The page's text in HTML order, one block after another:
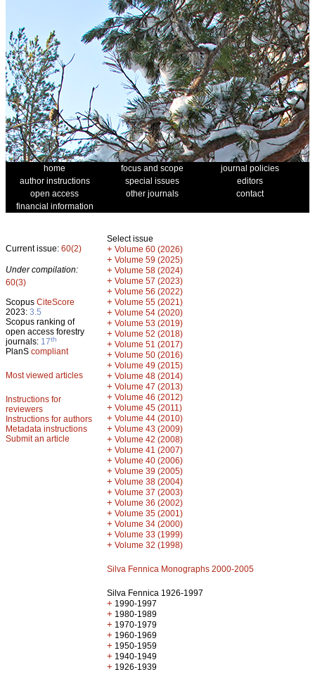
home focus and scope
journal policies
author instructions
special issues
editors
open access
other journals
contact
financial information
Current issue: 60(2)
Under compilation:
60(3)
Scopus CiteScore
2023: 3.5
Scopus ranking of
open access forestry
journals: 17th
PlanS compliant
Most viewed articles
Instructions for
reviewers
Instructions for authors
Metadata instructions
Submit an article
Select issue
+ Volume 60 (2026)
+ Volume 59 (2025)
+ Volume 58 (2024)
+ Volume 57 (2023)
+ Volume 56 (2022)
+ Volume 55 (2021)
+ Volume 54 (2020)
+ Volume 53 (2019)
+ Volume 52 (2018)
+ Volume 51 (2017)
+ Volume 50 (2016)
+ Volume 49 (2015)
+ Volume 48 (2014)
+ Volume 47 (2013)
+ Volume 46 (2012)
+ Volume 45 (2011)
+ Volume 44 (2010)
+ Volume 43 (2009)
+ Volume 42 (2008)
+ Volume 41 (2007)
+ Volume 40 (2006)
+ Volume 39 (2005)
+ Volume 38 (2004)
+ Volume 37 (2003)
+ Volume 36 (2002)
+ Volume 35 (2001)
+ Volume 34 (2000)
+ Volume 33 (1999)
+ Volume 32 (1998)
Silva Fennica Monographs 2000-2005
Silva Fennica 1926-1997
+ 1990-1997
+ 1980-1989
+ 1970-1979
+ 1960-1969
+ 1950-1959
+ 1940-1949
+ 1926-1939